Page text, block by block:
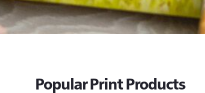
Popular Print Products